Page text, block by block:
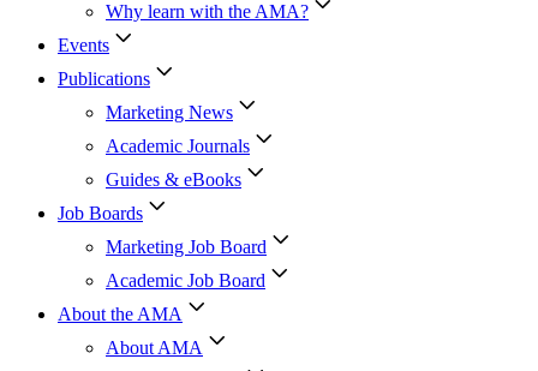
Why learn with the AMA?
Events
Publications
Marketing News
Academic Journals
Guides & eBooks
Job Boards
Marketing Job Board
Academic Job Board
About the AMA
About AMA